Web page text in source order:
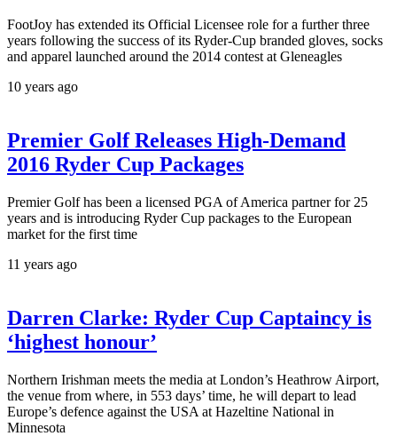
FootJoy has extended its Official Licensee role for a further three
years following the success of its Ryder-Cup branded gloves, socks
and apparel launched around the 2014 contest at Gleneagles
10 years ago
Premier Golf Releases High-Demand
2016 Ryder Cup Packages
Premier Golf has been a licensed PGA of America partner for 25
years and is introducing Ryder Cup packages to the European
market for the first time
11 years ago
Darren Clarke: Ryder Cup Captaincy is
‘highest honour’
Northern Irishman meets the media at London’s Heathrow Airport,
the venue from where, in 553 days’ time, he will depart to lead
Europe’s defence against the USA at Hazeltine National in
Minnesota